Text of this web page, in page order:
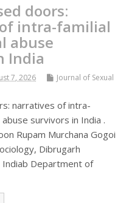
doors:
intra-familial
abuse
India
7, 2026
Journal of Sexual
narratives of intra-
survivors in India .
Rupam Murchana Gogoi
Dibrugarh
Indiab Department of